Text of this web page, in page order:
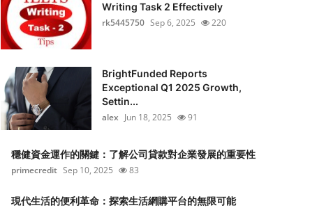
Writing Task 2 Effectively
rk5445750 Sep 6, 2025 220
BrightFunded Reports
Exceptional Q1 2025 Growth,
Settin...
alex Jun 18, 2025 91
穩健資金運作的關鍵：了解公司貸款對企業發展的重要性
primecredit Sep 10, 2025 83
現代生活的便利革命：探索生活網購平台的無限可能